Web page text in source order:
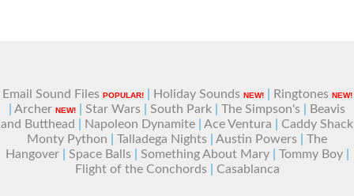
Email Sound Files POPULAR!| Holiday Sounds NEW!| Ringtones NEW!
Archer NEW! Star Wars South Park The Simpson's
Beavis
and Butthead
Napoleon Dynamite Ace Ventura
Caddy Shack
Monty Python
Talladega Nights Austin Powers
The
Hangover| Space Balls| Something About Mary| Tommy Boy|
Flight of the Conchords| Casablanca